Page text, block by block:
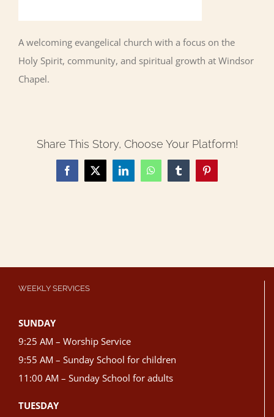
A welcoming evangelical church with a focus on the
Holy Spirit, community, and spiritual growth at Windsor
Chapel.
Share This Story, Choose Your Platform!
Facebook
X LinkedInWhatsAppTumblrPinterest
WEEKLY SERVICES
SUNDAY
9:25 AM – Worship Service
9:55 AM – Sunday School for children
11:00 AM – Sunday School for adults
TUESDAY